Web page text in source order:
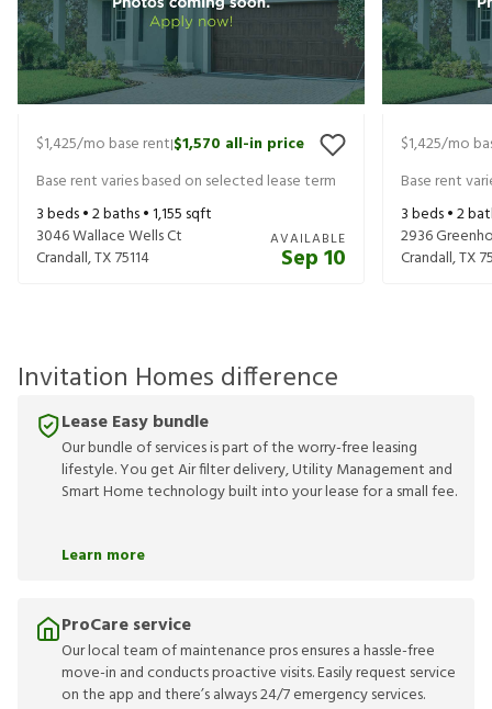
$1,425/mo base rent|$1,570 all-in price
Base rent varies based on selected lease term
3beds •2baths •1,155 sqft
3046 Wallace Wells Ct
Crandall,TX75114
AVAILABLE
Sep 10
$1,425/mo
Base rent
3beds •2
2936
Crandall,TX
Invitation Homes difference
Lease Easy bundle
Our bundle of services is part of the worry-free leasing
lifestyle. You get Air filter delivery, Utility Management and
Smart Home technology built into your lease for a small fee.
Learn more
ProCare service
Our local team of maintenance pros ensures a hassle-free
move-in and conducts proactive visits. Easily request service
on the app and there’s always 24/7 emergency services.